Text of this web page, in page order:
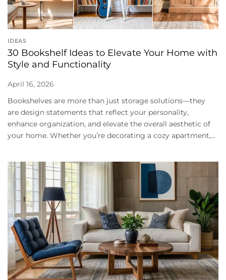
IDEAS
30 Bookshelf Ideas to Elevate Your Home with
Style and Functionality
April 16, 2026
Bookshelves are more than just storage solutions—they
are design statements that reflect your personality,
enhance organization, and elevate the overall aesthetic of
your home. Whether you’re decorating a cozy apartment,...